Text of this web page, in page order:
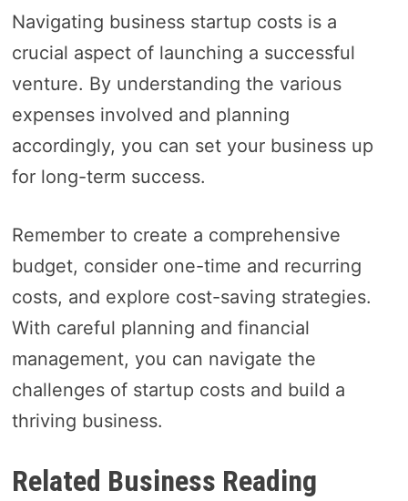
Navigating business startup costs is a
crucial aspect of launching a successful
venture. By understanding the various
expenses involved and planning
accordingly, you can set your business up
for long-term success.
Remember to create a comprehensive
budget, consider one-time and recurring
costs, and explore cost-saving strategies.
With careful planning and financial
management, you can navigate the
challenges of startup costs and build a
thriving business.
Related Business Reading